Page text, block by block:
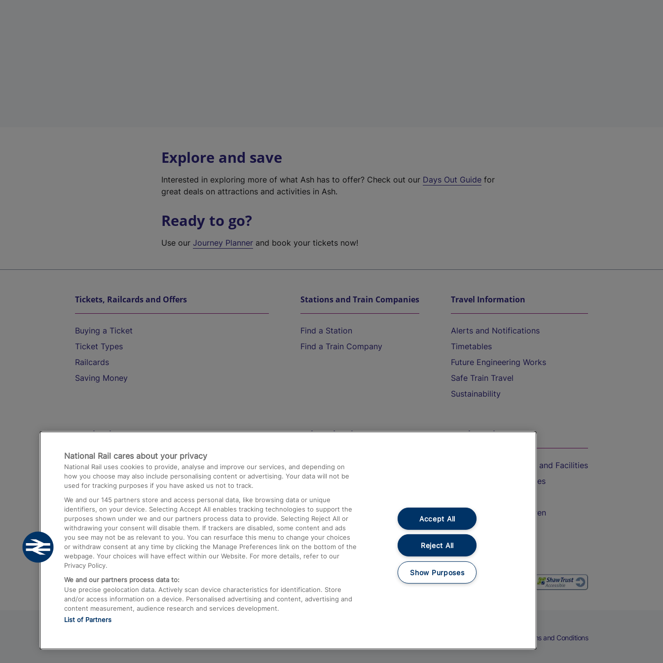
Explore and save
Interested in exploring more of what Ash has to offer? Check out our Days Out Guide for
great deals on attractions and activities in Ash.
Ready to go?
Use ourJourney Planner and book your tickets now!
Tickets, Railcards and Offers
Buying a Ticket
Ticket Types
Railcards
Saving Money
Stations and Train Companies
Find a Station
Find a Train Company
Travel Information
Alerts and Notifications
Timetables
Future Engineering Works
Safe Train Travel
Sustainability
Destinations
Trains from London Paddington to Heathrow
Airport
Trains from London to Birmingham
Trains from Edinburgh to Kings Cross
Trains from Gatwick Airport to London
Help and Assistance
Compensation and Refunds
Contact Us
Complaints
Passenger Assist
Media
Text 61016
On the Train
Accessible Train Travel and Facilities
Train Travel with Bicycles
Train Travel with Children
Food and Drink
Terms and Conditions
National Rail cares about your privacy
National Rail uses cookies to provide, analyse and improve our services, and depending on
how you choose may also include personalising content or advertising. Your data will not be
used for tracking purposes if you have asked us not to track.
We and our 145 partners store and access personal data, like browsing data or unique
identifiers, on your device. Selecting Accept All enables tracking technologies to support the
purposes shown under we and our partners process data to provide. Selecting Reject All or
withdrawing your consent will disable them. If trackers are disabled, some content and ads
you see may not be as relevant to you. You can resurface this menu to change your choices
or withdraw consent at any time by clicking the Manage Preferences link on the bottom of the
webpage. Your choices will have effect within our Website. For more details, refer to our
Privacy Policy.
We and our partners process data to:
Use precise geolocation data. Actively scan device characteristics for identification. Store
and/or access information on a device. Personalised advertising and content, advertising and
content measurement, audience research and services development.
List of Partners
Accept All
Reject All
Show Purposes